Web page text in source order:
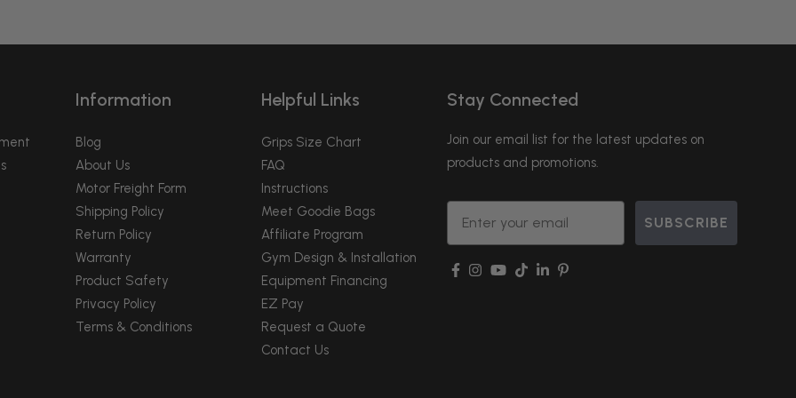
Information
Blog
About Us
Motor Freight Form
Shipping Policy
Return Policy
Warranty
Product Safety
Privacy Policy
Terms & Conditions
Helpful Links
Grips Size Chart
FAQ
Instructions
Meet Goodie Bags
Affiliate Program
Gym Design & Installation
Equipment Financing
EZ Pay
Request a Quote
Contact Us
Stay Connected
Join our email list for the latest updates on
products and promotions.
Email
SUBSCRIBE